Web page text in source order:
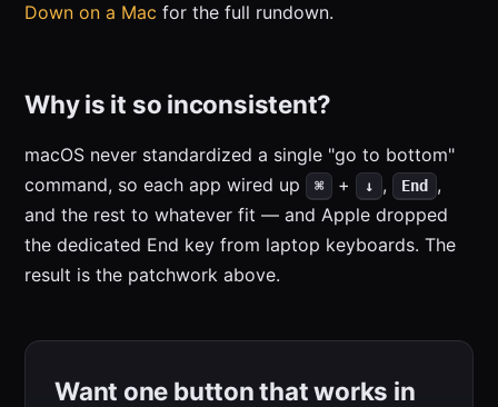
Down on a Mac for the full rundown.
Why is it so inconsistent?
macOS never standardized a single "go to bottom"
command, so each app wired up
⌘ + ↓ , End
,
and the rest to whatever fit — and Apple dropped
the dedicated End key from laptop keyboards. The
result is the patchwork above.
Want one button that works in